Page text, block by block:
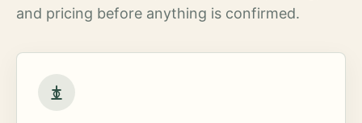
and pricing before anything is confirmed.